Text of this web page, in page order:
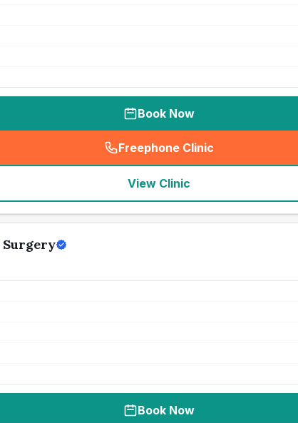
Book Now
Freephone Clinic
(seo_lab_card_freephone
View Clinic
Book Now